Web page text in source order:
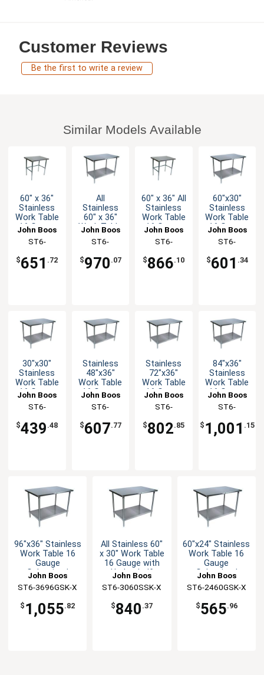
Customer Reviews
Be the first to write a review
Similar Models Available
60" x 36"
Stainless
Work Table
16 Gauge
Bracing
John Boos
ST6-
$651 .72
All
Stainless
60" x 36"
Work Table
with
Undershelf
John Boos
ST6-
$970 .07
60" x 36" All
Stainless
Work Table
16 Gauge
Bracing
John Boos
ST6-
$866.10
60"x30"
Stainless
Work Table
16 Gauge
Undershelf
John Boos
ST6-
$601 .34
30"x30"
Stainless
Work Table
16 Gauge
Undershelf
John Boos
ST6-
$439 .48
Stainless
48"x36"
Work Table
16 Gauge
Undershelf
John Boos
ST6-
$607.77
Stainless
72"x36"
Work Table
16 Gauge
Undershelf
John Boos
ST6-
$802.85
84"x36"
Stainless
Work Table
16 Gauge
Undershelf
John Boos
ST6-
$ 1,001 .15
96"x36" Stainless
Work Table 16
Gauge
Galvanized
John Boos
ST6-3696GSK-X
$ 1,055.82
All Stainless 60"
x 30" Work Table
16 Gauge with
Undershelf
John Boos
ST6-3060SSK-X
$840 .37
60"x24" Stainless
Work Table 16
Gauge
Galvanized
John Boos
ST6-2460GSK-X
$565.96